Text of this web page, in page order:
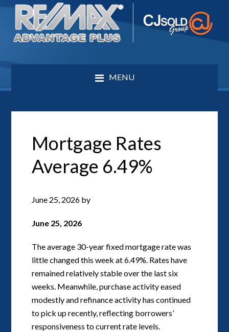
MENU
Mortgage Rates
Average 6.49%
June 25, 2026 by
June 25, 2026
The average 30-year fixed mortgage rate was
little changed this week at 6.49%. Rates have
remained relatively stable over the last six
weeks. Meanwhile, purchase activity eased
modestly and refinance activity has continued
to pick up recently, reflecting borrowers’
responsiveness to current rate levels.